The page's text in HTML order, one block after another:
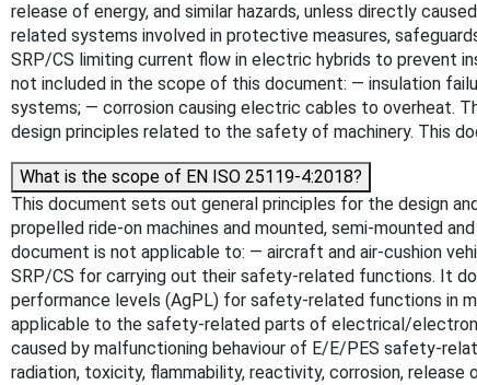
release of energy, and similar hazards, unless directly
related systems involved in protective measures,
SRP/CS limiting current flow in electric hybrids to prevent
not included in the scope of this document: — insulation
systems; — corrosion causing electric cables to overheat.
design principles related to the safety of machinery. This
What is the scope of EN ISO 25119-4:2018?
This document sets out general principles for the design
propelled ride-on machines and mounted, semi-mounted
document is not applicable to: — aircraft and air-cushion
SRP/CS for carrying out their safety-related functions. It
performance levels (AgPL) for safety-related functions in
applicable to the safety-related parts of electrical/
caused by malfunctioning behaviour of E/E/PES safety-
radiation, toxicity, flammability, reactivity, corrosion,